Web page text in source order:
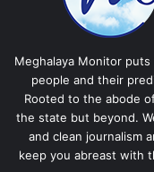
Meghalaya Monitor
people and their
Rooted to the abode
the state but beyond.
and clean journalism
keep you abreast with